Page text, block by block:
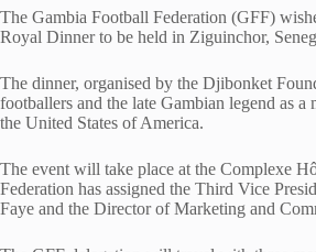
The Gambia Football Federation (GFF)
Royal Dinner to be held in Ziguinchor,
The dinner, organised by the Djibonket
footballers and the late Gambian legend as
the United States of America.
The event will take place at the Complexe
Federation has assigned the Third Vice
Faye and the Director of Marketing and